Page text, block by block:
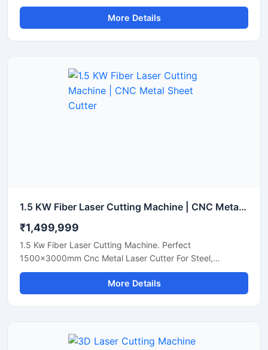
Sheets. Shop Now.
More Details
1.5 KW Fiber Laser Cutting Machine | CNC Metal Sheet Cutter
₹1,499,999
1.5 Kw Fiber Laser Cutting Machine. Perfect
1500x3000mm Cnc Metal Laser Cutter For Steel,
Aluminum, And Brass Sheets. Get A Quote Now.
More Details